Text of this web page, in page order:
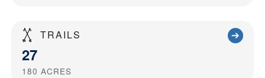
TRAILS
27
180 ACRES